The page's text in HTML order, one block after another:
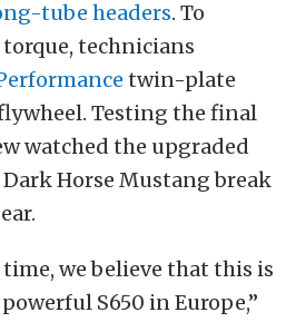
tube headers. To
technicians
twin-plate
Testing the final
watched the upgraded
Horse Mustang break
we believe that this is
S650 in Europe,”